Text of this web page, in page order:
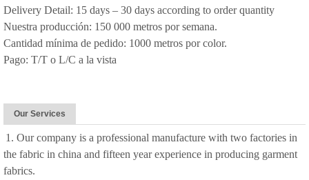
Delivery Detail: 15 days – 30 days according to order quantity
Nuestra producción: 150 000 metros por semana.
Cantidad mínima de pedido: 1000 metros por color.
Pago: T/T o L/C a la vista
Our Services
1. Our company is a professional manufacture with two factories in
the fabric in china and fifteen year experience in producing garment
fabrics.